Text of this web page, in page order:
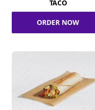
TACO
ORDER NOW